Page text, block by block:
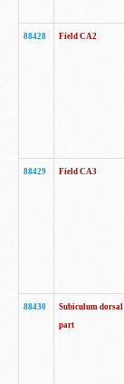
88428 Field CA2
88429 Field CA3
88430
Subiculum dorsal
part